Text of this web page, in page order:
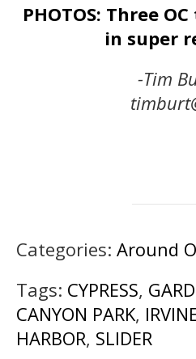
PHOTOS: Three
in super
-Tim
Categories: Around
Tags: CYPRESS,
CANYON PARK,
HARBOR, SLIDER